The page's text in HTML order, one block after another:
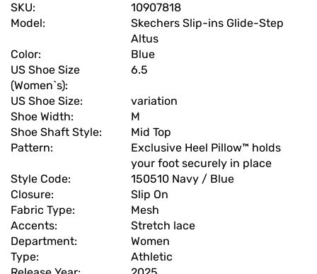
SKU:
10907818
Model:
Skechers Slip-ins Glide-Step
Altus
Color:
Blue
US Shoe Size
(Women`s):
6.5
US Shoe Size:
variation
Shoe Width:
M
Shoe Shaft Style:
Mid Top
Pattern:
Exclusive Heel Pillow™ holds
your foot securely in place
Style Code:
150510 Navy / Blue
Closure:
Slip On
Fabric Type:
Mesh
Accents:
Stretch lace
Department:
Women
Type:
Athletic